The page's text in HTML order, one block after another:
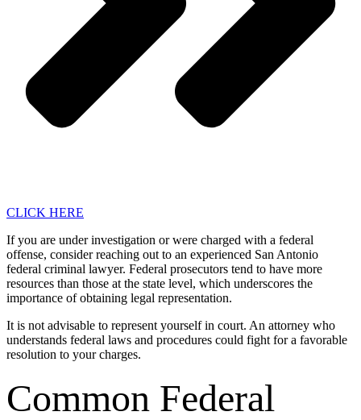
CLICK HERE
If you are under investigation or were charged with a federal
offense, consider reaching out to an experienced San Antonio
federal criminal lawyer. Federal prosecutors tend to have more
resources than those at the state level, which underscores the
importance of obtaining legal representation.
It is not advisable to represent yourself in court. An attorney who
understands federal laws and procedures could fight for a favorable
resolution to your charges.
Common Federal